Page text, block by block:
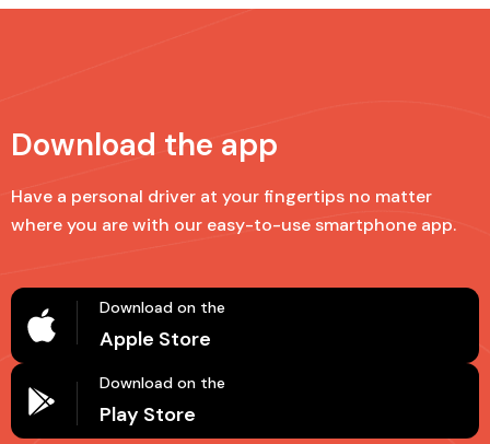
Download the app
Have a personal driver at your fingertips no matter
where you are with our easy-to-use smartphone app.
Download on the
Apple Store
Download on the
Play Store